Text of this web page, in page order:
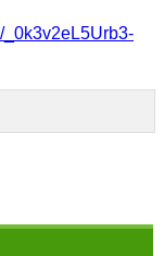
_0k3v2eL5Urb3-